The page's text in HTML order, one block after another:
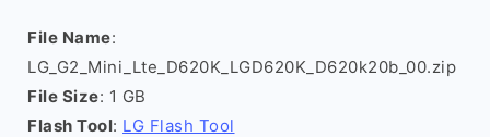
File Name:
LG_G2_Mini_Lte_D620K_LGD620K_D620k20b_00.zip
File Size: 1 GB
Flash Tool: LG Flash Tool